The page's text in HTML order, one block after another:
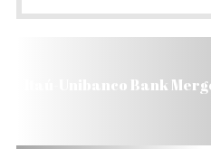
Itaú-Unibanco Bank